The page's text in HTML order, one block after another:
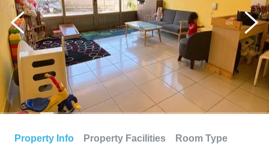
Property Info Property Facilities Room Type